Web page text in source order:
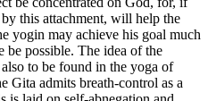
this attachment, will help the
yogin may achieve his goal much
be possible. The idea of the
to be found in the yoga of
Gita admits breath-control as a